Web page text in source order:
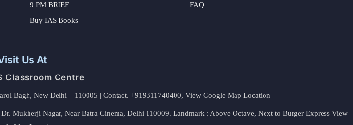
9 PM BRIEF
Buy IAS Books
FAQ
Us At
Classroom Centre
Bagh, New Delhi – 110005 | Contact. +919311740400, View Google Map Location
Mukherji Nagar, Near Batra Cinema, Delhi 110009. Landmark : Above Octave, Next to Burger Express View